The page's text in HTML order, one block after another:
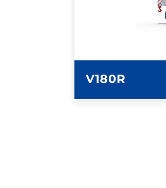
V180R
LEARN